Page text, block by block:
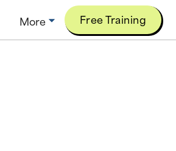
More Free Training